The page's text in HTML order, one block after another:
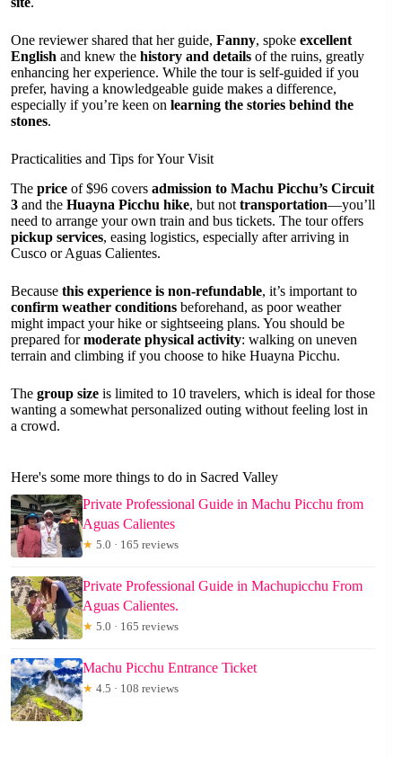
One reviewer shared that her guide, Fanny, spoke excellent
English and knew the history and details of the ruins, greatly
enhancing her experience. While the tour is self-guided if you
prefer, having a knowledgeable guide makes a difference,
especially if you’re keen on learning the stories behind the
stones.
Practicalities and Tips for Your Visit
The price of $96 covers admission to Machu Picchu’s Circuit
3 and the Huayna Picchu hike, but not transportation—you’ll
need to arrange your own train and bus tickets. The tour offers
pickup services, easing logistics, especially after arriving in
Cusco or Aguas Calientes.
Because this experience is non-refundable, it’s important to
confirm weather conditions beforehand, as poor weather
might impact your hike or sightseeing plans. You should be
prepared formoderate physical activity: walking on uneven
terrain and climbing if you choose to hike Huayna Picchu.
The group size is limited to 10 travelers, which is ideal for those
wanting a somewhat personalized outing without feeling lost in
a crowd.
Here's some more things to do in Sacred Valley
Private Professional Guide in Machu Picchu from
Aguas Calientes
★ 5.0 · 165 reviews
Private Professional Guide in Machupicchu From
Aguas Calientes.
★ 5.0 · 165 reviews
Machu Picchu Entrance Ticket
★ 4.5 · 108 reviews